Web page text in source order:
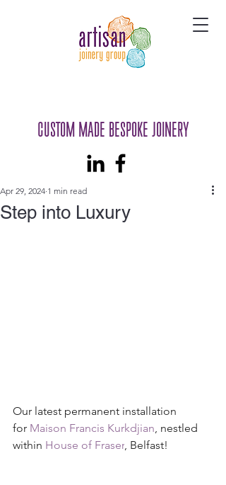
CUSTOM MADE BESPOKE JOINERY
Step into Luxury
Apr 29, 2024 1 min read
Our latest permanent installation
for Maison Francis Kurkdjian, nestled
within House of Fraser, Belfast!